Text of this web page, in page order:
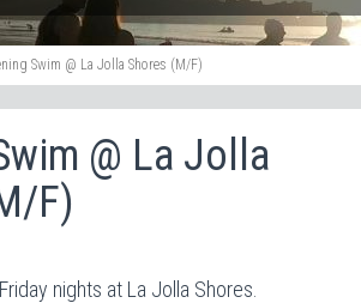
Swim @ La Jolla Shores (M/F)
@ La Jolla
F)
nights at La Jolla Shores.